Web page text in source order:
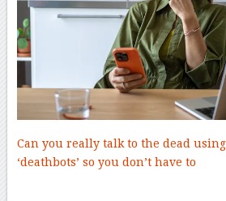
Can you really talk to the dead
‘deathbots’ so you don’t have to